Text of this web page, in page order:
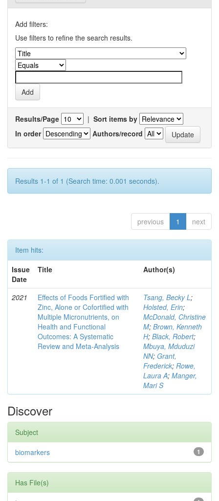
Add filters:
Use filters to refine the search results.
Results/Page | Sort items by
In order
Authors/record
Results 1-1 of 1 (Search time: 0.001 seconds).
previous 1 next
Item hits:
Issue
Date
Title Author(s)
2021
Effects of Foods Fortified with
Zinc, Alone or Cofortified with
Multiple Micronutrients, on
Health and Functional
Outcomes: A Systematic
Review and Meta-Analysis
Tsang, Becky L;
Holsted, Erin;
McDonald, Christine
M; Brown, Kenneth
H; Black, Robert;
Mbuya, Mduduzi
NN; Grant,
Frederick; Rowe,
Laura A; Manger,
Mari S
Discover
Subject
1
biomarkers
Has File(s)